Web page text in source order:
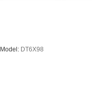
Model: DT6X98